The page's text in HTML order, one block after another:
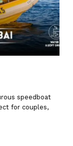
speedboat
for couples,